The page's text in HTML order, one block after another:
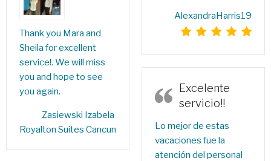
Thank you Mara and
Sheila for excellent
service!. We will miss
you and hope to see
you again.
Zasiewski Izabela‎
Royalton Suites Cancun
AlexandraHarris19
Excelente
servicio!!
Lo mejor de estas
vacaciones fue la
atención del personal